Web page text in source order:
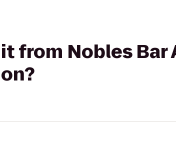
from Nobles Bar